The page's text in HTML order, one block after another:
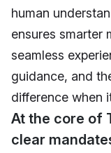
human
ensures smarter
seamless
guidance, and
difference when
At the core of
clear